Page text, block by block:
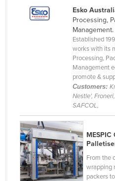
Serbia
Solomon Islands
Somalia
South Africa
South Sudan
Spain
Esko
Processing,
Management.
Established
works with its
Processing,
Management
promote &
Customers:
Nestle',
SAFCOL,
MESPIC
From the
wrapping
packers